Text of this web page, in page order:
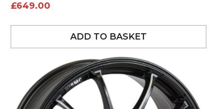
£649.00
ADD TO BASKET